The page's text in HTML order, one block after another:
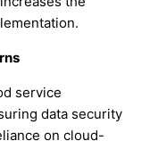
service
data security
on cloud-